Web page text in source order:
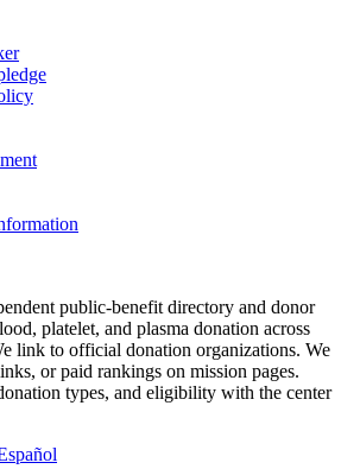
public-benefit directory and donor
platelet, and plasma donation across
link to official donation organizations. We
or paid rankings on mission pages.
types, and eligibility with the center